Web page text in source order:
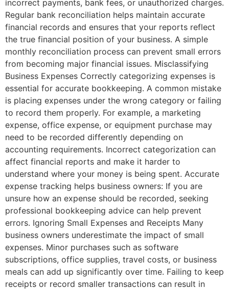
incorrect payments, bank fees, or unauthorized charges.
Regular bank reconciliation helps maintain accurate
financial records and ensures that your reports reflect
the true financial position of your business. A simple
monthly reconciliation process can prevent small errors
from becoming major financial issues. Misclassifying
Business Expenses Correctly categorizing expenses is
essential for accurate bookkeeping. A common mistake
is placing expenses under the wrong category or failing
to record them properly. For example, a marketing
expense, office expense, or equipment purchase may
need to be recorded differently depending on
accounting requirements. Incorrect categorization can
affect financial reports and make it harder to
understand where your money is being spent. Accurate
expense tracking helps business owners: If you are
unsure how an expense should be recorded, seeking
professional bookkeeping advice can help prevent
errors. Ignoring Small Expenses and Receipts Many
business owners underestimate the impact of small
expenses. Minor purchases such as software
subscriptions, office supplies, travel costs, or business
meals can add up significantly over time. Failing to keep
receipts or record smaller transactions can result in